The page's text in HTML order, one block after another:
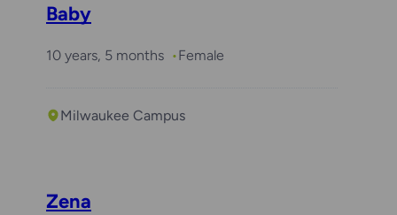
Baby
10 years, 5 months Female
Milwaukee Campus
Zena